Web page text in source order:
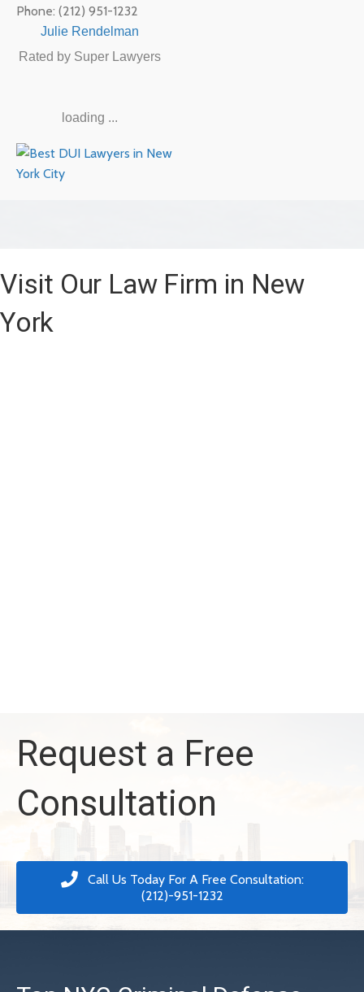
Phone: (212) 951-1232
Julie Rendelman
Rated by Super Lawyers
loading ...
Visit Our Law Firm in New
York
Request a Free
Consultation
Call Us Today For A Free Consultation:
(212)-951-1232